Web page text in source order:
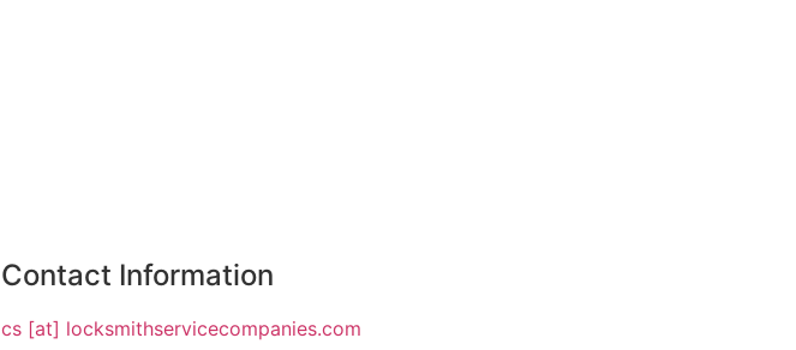
Contact Information
cs [at] locksmithservicecompanies.com